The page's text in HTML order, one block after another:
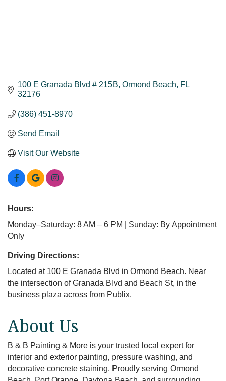
100 E Granada Blvd # 215B Ormond Beach
FL
32176
(386) 451-8970
Send Email
Visit Our Website
Hours:
Monday–Saturday: 8 AM – 6 PM | Sunday: By Appointment
Only
Driving Directions:
Located at 100 E Granada Blvd in Ormond Beach. Near
the intersection of Granada Blvd and Beach St, in the
business plaza across from Publix.
About Us
B & B Painting & More is your trusted local expert for
interior and exterior painting, pressure washing, and
decorative concrete staining. Proudly serving Ormond